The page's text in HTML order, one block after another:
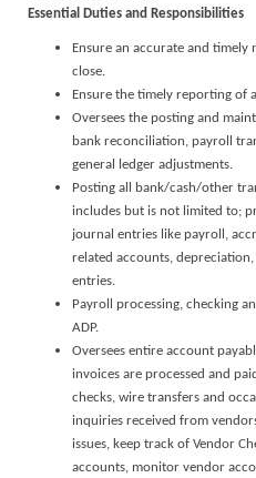
Essential Duties and Responsibilities
Ensure an accurate and
close.
Ensure the timely reporting of
Oversees the posting and
bank reconciliation, payroll
general ledger adjustments.
Posting all bank/cash/other
includes but is not limited to;
journal entries like payroll,
related accounts,
entries.
Payroll processing, checking
ADP.
Oversees entire account
invoices are processed and
checks, wire transfers and
inquiries received from
issues, keep track of Vendor
accounts, monitor vendor